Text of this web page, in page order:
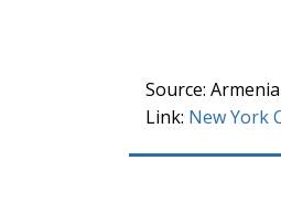
Source:
Link: New York